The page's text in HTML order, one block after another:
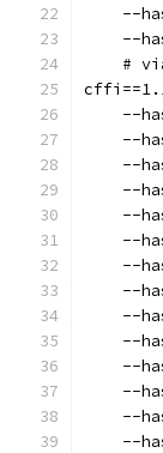
--
--
#
--
--
--
--
--
--
--
--
--
--
--
--
--
--